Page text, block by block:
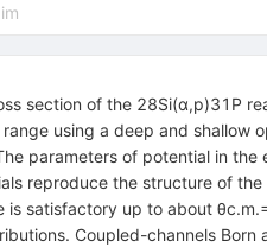
section of the 28Si(α,p)31P
using a deep and shallow
parameters of potential in
reproduce the structure of
is satisfactory up to about
Coupled-channels